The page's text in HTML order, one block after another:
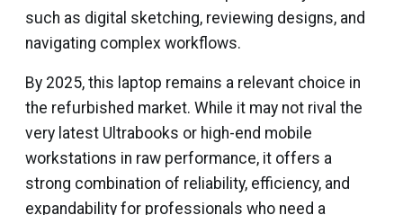
such as digital sketching, reviewing designs, and
navigating complex workflows.
By 2025, this laptop remains a relevant choice in
the refurbished market. While it may not rival the
very latest Ultrabooks or high-end mobile
workstations in raw performance, it offers a
strong combination of reliability, efficiency, and
expandability for professionals who need a